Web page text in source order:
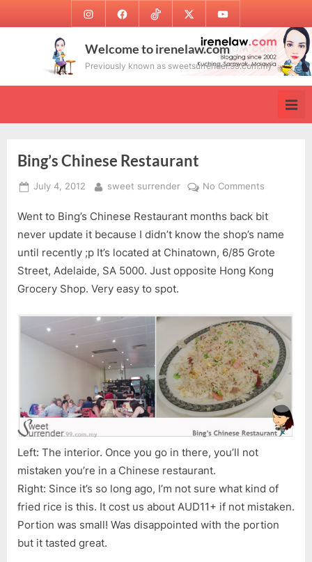
to
InstagramFacebookTikTok Twitter Youtube
Welcome to irenelaw.com
Previously known as sweetsurrender.99.com.my
Bing’s Chinese Restaurant
Posted
July 4, 2012 By
sweet surrender No Comments
Chinese
Restaurant
Went to Bing’s Chinese Restaurant months back bit
never update it because I didn’t know the shop’s name
until recently ;p It’s located at Chinatown, 6/85 Grote
Street, Adelaide, SA 5000. Just opposite Hong Kong
Grocery Shop. Very easy to spot.
Left: The interior. Once you go in there, you’ll not
mistaken you’re in a Chinese restaurant.
Right: Since it’s so long ago, I’m not sure what kind of
fried rice is this. It cost us about AUD11+ if not mistaken.
Portion was small! Was disappointed with the portion
but it tasted great.